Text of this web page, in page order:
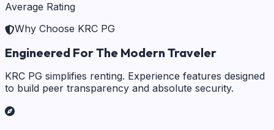
Average Rating
Why Choose KRC PG
Engineered For The Modern Traveler
KRC PG simplifies renting. Experience features designed
to build peer transparency and absolute security.